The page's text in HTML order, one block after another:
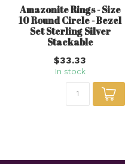
Amazonite Rings - Size
10 Round Circle - Bezel
Set Sterling Silver
Stackable
$33.33
In stock